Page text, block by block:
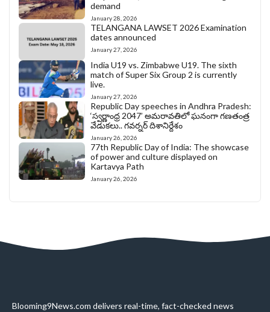
demand
January 28, 2026
TELANGANA LAWSET 2026 Examination
dates announced
January 27, 2026
India U19 vs. Zimbabwe U19. The sixth
match of Super Six Group 2 is currently
live.
January 27, 2026
Republic Day speeches in Andhra Pradesh:
‘స్వర్ణాంధ్ర 2047’ అమరావతిలో ఘనంగా గణతంత్ర
వేడుకలు.. గవర్నర్ దిశానిర్దేశం
January 26, 2026
77th Republic Day of India: The showcase
of power and culture displayed on
Kartavya Path
January 26, 2026
Blooming9News.com delivers real-time, fact-checked news